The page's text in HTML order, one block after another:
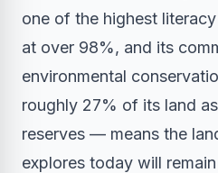
one of the highest
at over 98%, and its
environmental
roughly 27% of its land
reserves — means the
explores today will